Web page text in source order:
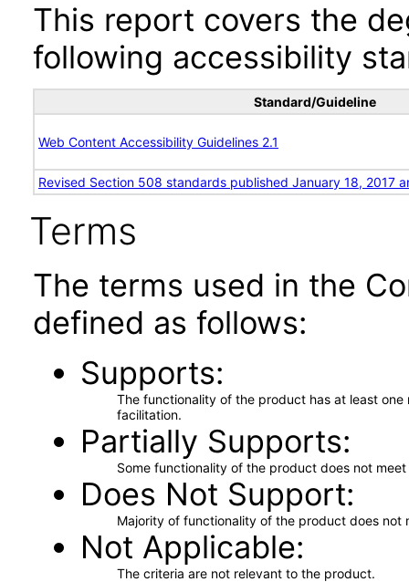
This report covers the
following accessibility
Standard/Guideline
Web Content Accessibility Guidelines 2.1
Revised Section 508 standards published January 18, 2017
Terms
The terms used in the
defined as follows:
Supports
The functionality of the product has at least
facilitation.
Partially Supports
Some functionality of the product does not
Does Not Support
Majority of functionality of the product does not
Not Applicable
The criteria are not relevant to the product.